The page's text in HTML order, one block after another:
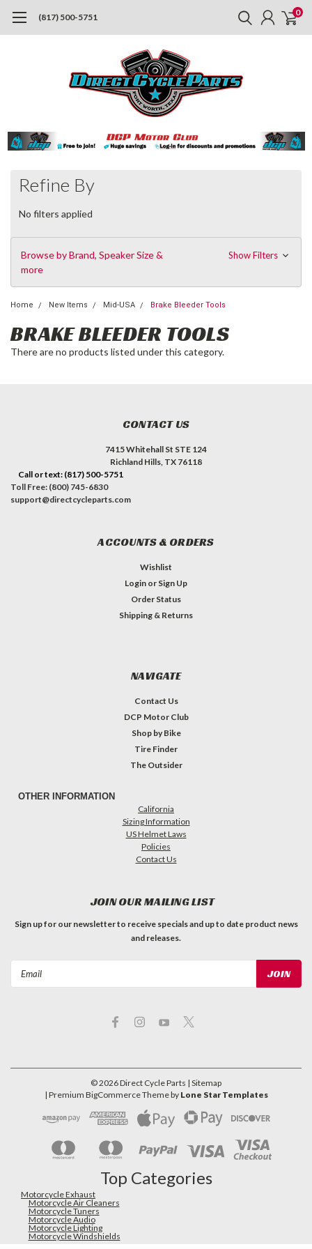
(817) 500-5751 0
Refine By
No filters applied
Browse by Brand, Speaker Size &
more
Show Filters
Home New Items Mid-USA Brake Bleeder Tools
BRAKE BLEEDER TOOLS
There are no products listed under this category.
CONTACT US
7415 Whitehall St STE 124
Richland Hills, TX 76118
Call or text: (817) 500-5751
Toll Free: (800) 745-6830
support@directcycleparts.com
ACCOUNTS & ORDERS
Wishlist
Login or Sign Up
Order Status
Shipping & Returns
NAVIGATE
Contact Us
DCP Motor Club
Shop by Bike
Tire Finder
The Outsider
OTHER INFORMATION
California
Sizing Information
US Helmet Laws
Policies
Contact Us
JOIN OUR MAILING LIST
Sign up for our newsletter to receive specials and up to date product news
and releases.
©2026Direct Cycle Parts | Sitemap
| Premium BigCommerceTheme by Lone Star Templates
Top Categories
Motorcycle Exhaust
Motorcycle Air Cleaners
Motorcycle Tuners
Motorcycle Audio
Motorcycle Lighting
Motorcycle Windshields